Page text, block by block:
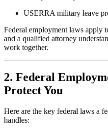
USERRA military leave
Federal employment laws apply
and a qualified attorney
work together.
2. Federal
Protect You
Here are the key federal laws a
handles: